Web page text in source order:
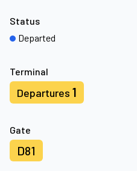
Terminal
Departures 1
Gate
D81
Status
Departed